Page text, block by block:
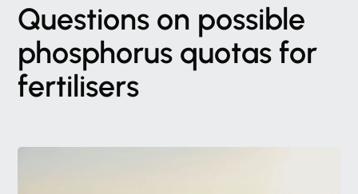
Questions on possible
phosphorus quotas for
fertilisers